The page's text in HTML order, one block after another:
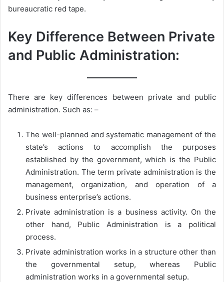
bureaucratic red tape.
Key Difference Between Private
and Public Administration:
There are key differences between private and public
administration. Such as: –
The well-planned and systematic management of the
state’s actions to accomplish the purposes
established by the government, which is the Public
Administration. The term private administration is the
management, organization, and operation of a
business enterprise’s actions.
Private administration is a business activity. On the
other hand, Public Administration is a political
process.
Private administration works in a structure other than
the governmental setup, whereas Public
administration works in a governmental setup.